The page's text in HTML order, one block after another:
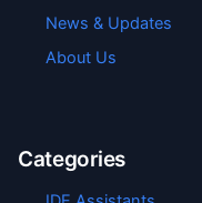
News & Updates
About Us
Categories